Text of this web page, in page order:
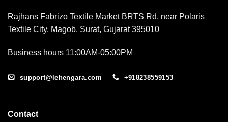
Rajhans Fabrizo Textile Market BRTS Rd, near Polaris
Textile City, Magob, Surat, Gujarat 395010
Business hours 11:00AM-05:00PM
support@lehengara.com +918238559153
Contact